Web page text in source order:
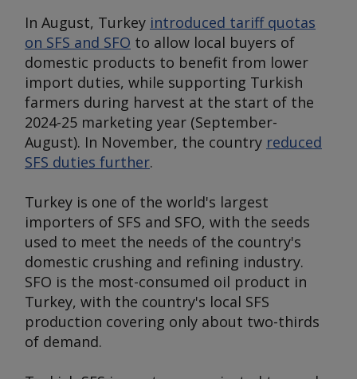
In August, Turkey introduced tariff quotas
on SFS and SFO to allow local buyers of
domestic products to benefit from lower
import duties, while supporting Turkish
farmers during harvest at the start of the
2024-25 marketing year (September-
August). In November, the country reduced
SFS duties further.
Turkey is one of the world's largest
importers of SFS and SFO, with the seeds
used to meet the needs of the country's
domestic crushing and refining industry.
SFO is the most-consumed oil product in
Turkey, with the country's local SFS
production covering only about two-thirds
of demand.